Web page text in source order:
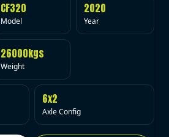
CF320
Model
2020
Year
26000kgs
Weight
6x2
Axle Config